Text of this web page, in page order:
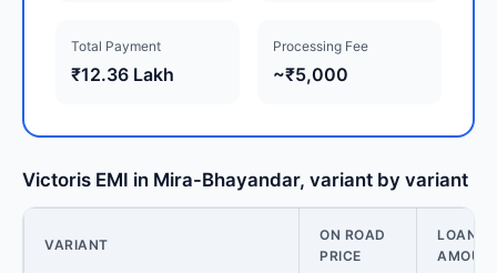
Total Payment
₹12.36 Lakh
Processing Fee
~₹5,000
Victoris EMI in Mira-Bhayandar, variant by variant
VARIANT
ON ROAD
PRICE
LOAN